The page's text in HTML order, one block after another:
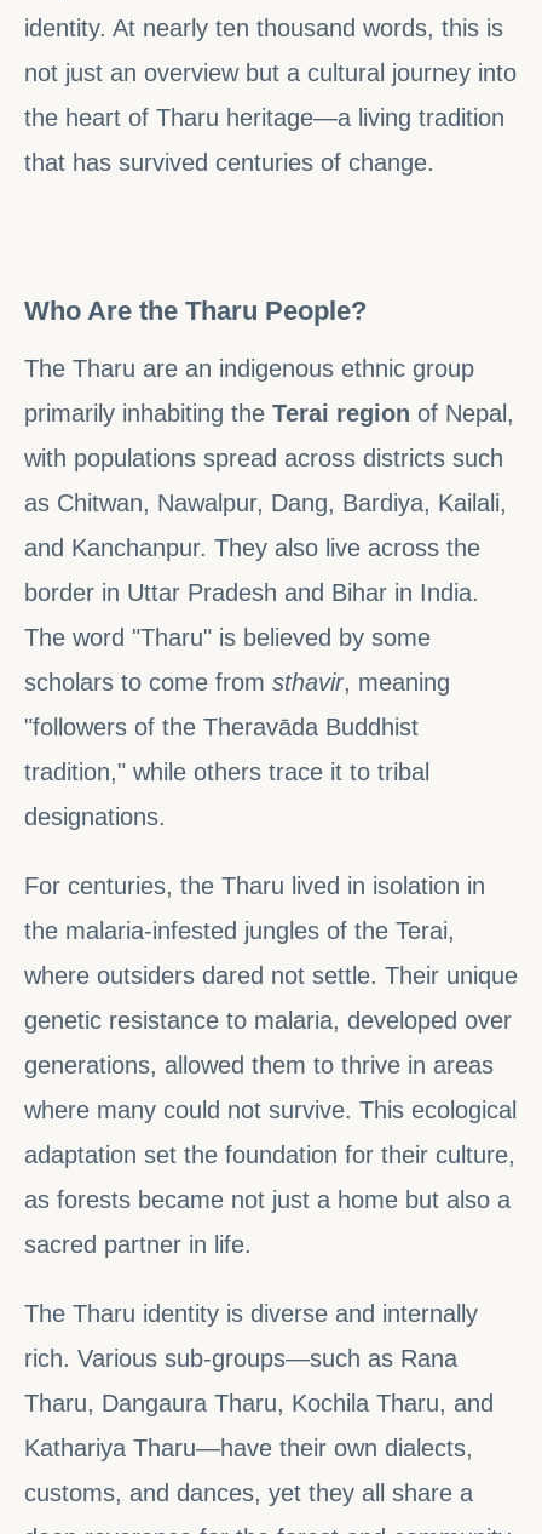
identity. At nearly ten thousand words, this is
not just an overview but a cultural journey into
the heart of Tharu heritage—a living tradition
that has survived centuries of change.
Who Are the Tharu People?
The Tharu are an indigenous ethnic group
primarily inhabiting the Terai region of Nepal,
with populations spread across districts such
as Chitwan, Nawalpur, Dang, Bardiya, Kailali,
and Kanchanpur. They also live across the
border in Uttar Pradesh and Bihar in India.
The word "Tharu" is believed by some
scholars to come from sthavir, meaning
"followers of the Theravāda Buddhist
tradition," while others trace it to tribal
designations.
For centuries, the Tharu lived in isolation in
the malaria-infested jungles of the Terai,
where outsiders dared not settle. Their unique
genetic resistance to malaria, developed over
generations, allowed them to thrive in areas
where many could not survive. This ecological
adaptation set the foundation for their culture,
as forests became not just a home but also a
sacred partner in life.
The Tharu identity is diverse and internally
rich. Various sub-groups—such as Rana
Tharu, Dangaura Tharu, Kochila Tharu, and
Kathariya Tharu—have their own dialects,
customs, and dances, yet they all share a